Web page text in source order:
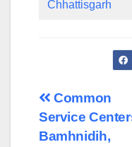
Chhattisgarh
Post
Common
Service
Bamhnidih,